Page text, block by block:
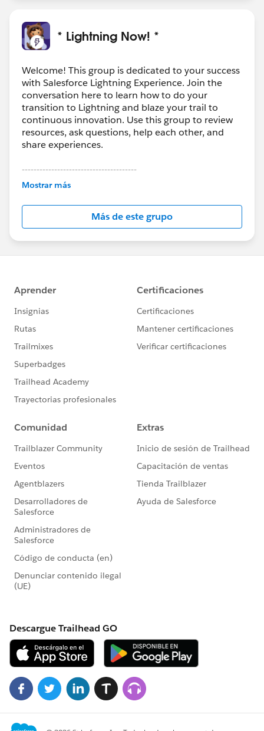
* Lightning Now! *
Welcome! This group is dedicated to your success
with Salesforce Lightning Experience. Join the
conversation here to learn how to do your
transition to Lightning and blaze your trail to
continuous innovation. Use this group to review
resources, ask questions, help each other, and
share experiences.
---------------------------------------
This group is maintained and moderated by
this group falls under the official Forward-Looking
http://investor.salesforce.com/about-
us/investor/forward-looking-
statements/default.aspx
Mostrar más
Más de este grupo